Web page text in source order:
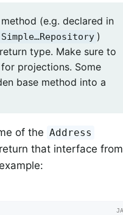
(e.g. declared in
Simple…Repository )
type. Make sure to
projections. Some
base method into a
of the Address
that interface from